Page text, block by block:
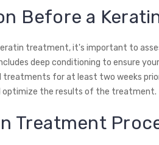
Before a
treatment, it's important to
deep conditioning to ensure
treatments for at least two weeks
optimize the results of the treatment.
Treatment